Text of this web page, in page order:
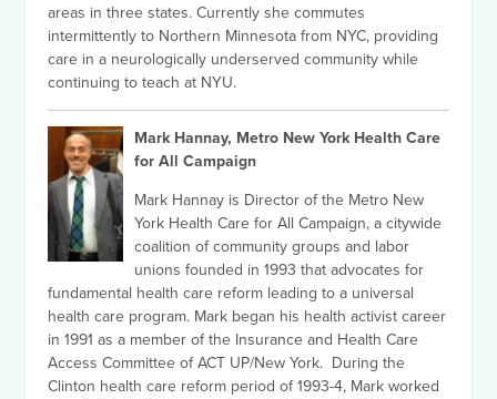
areas in three states. Currently she commutes
intermittently to Northern Minnesota from NYC, providing
care in a neurologically underserved community while
continuing to teach at NYU.
Mark Hannay, Metro New York Health Care
for All Campaign
Mark Hannay is Director of the Metro New
York Health Care for All Campaign, a citywide
coalition of community groups and labor
unions founded in 1993 that advocates for
fundamental health care reform leading to a universal
health care program. Mark began his health activist career
in 1991 as a member of the Insurance and Health Care
Access Committee of ACT UP/New York. During the
Clinton health care reform period of 1993-4, Mark worked